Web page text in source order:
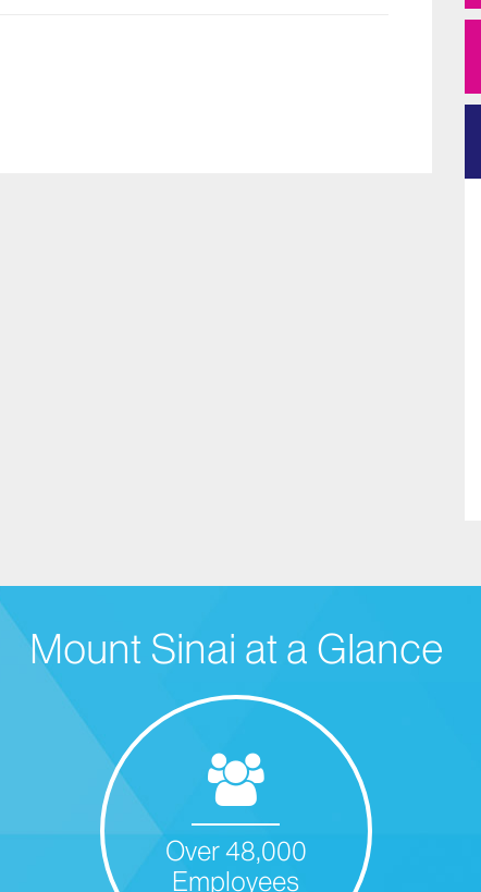
Mount Sinai at a Glance
Over 48,000
Employees